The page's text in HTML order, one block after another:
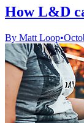
How L&D
By Matt Loop•